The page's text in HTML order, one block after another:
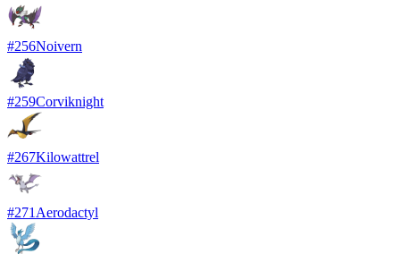
#256Noivern
#259Corviknight
#267Kilowattrel
#271 Aerodactyl